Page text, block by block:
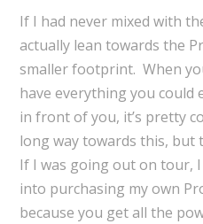
If I had never mixed with
actually lean towards the
smaller footprint. When
have everything you
in front of you, it’s pretty
long way towards this, but
If I was going out on tour,
into purchasing my own
because you get all the